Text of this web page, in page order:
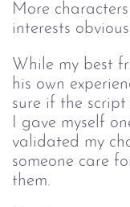
More
interests
While my best
his own
sure if the
I gave myself
validated my
someone care
them.